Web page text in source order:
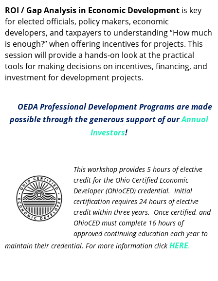
ROI / Gap Analysis in Economic Development is key
for elected officials, policy makers, economic
developers, and taxpayers to understanding “How much
is enough?” when offering incentives for projects. This
session will provide a hands-on look at the practical
tools for making decisions on incentives, financing, and
investment for development projects.
OEDA Professional Development Programs are made
possible through the generous support of ourAnnual
Investors!
This workshop provides 5 hours of elective
credit for the Ohio Certified Economic
Developer (OhioCED) credential. Initial
certification requires 24 hours of elective
credit within three years. Once certified, and
OhioCED must complete 16 hours of
approved continuing education each year to
maintain their credential. For more information click HERE.